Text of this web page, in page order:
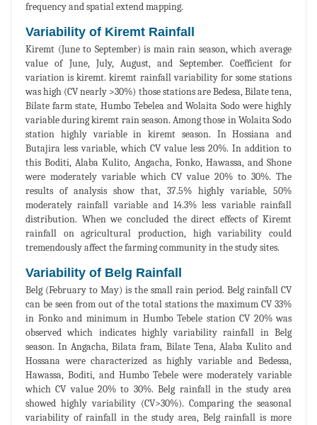
frequency and spatial extend mapping.
Variability of Kiremt Rainfall
Kiremt (June to September) is main rain season, which average
value of June, July, August, and September. Coefficient for
variation is kiremt. kiremt rainfall variability for some stations
was high (CV nearly >30%) those stations are Bedesa, Bilate tena,
Bilate farm state, Humbo Tebelea and Wolaita Sodo were highly
variable during kiremt rain season. Among those in Wolaita Sodo
station highly variable in kiremt season. In Hossiana and
Butajira less variable, which CV value less 20%. In addition to
this Boditi, Alaba Kulito, Angacha, Fonko, Hawassa, and Shone
were moderately variable which CV value 20% to 30%. The
results of analysis show that, 37.5% highly variable, 50%
moderately rainfall variable and 14.3% less variable rainfall
distribution. When we concluded the direct effects of Kiremt
rainfall on agricultural production, high variability could
tremendously affect the farming community in the study sites.
Variability of Belg Rainfall
Belg (February to May) is the small rain period. Belg rainfall CV
can be seen from out of the total stations the maximum CV 33%
in Fonko and minimum in Humbo Tebele station CV 20% was
observed which indicates highly variability rainfall in Belg
season. In Angacha, Bilata fram, Bilate Tena, Alaba Kulito and
Hossana were characterized as highly variable and Bedessa,
Hawassa, Boditi, and Humbo Tebele were moderately variable
which CV value 20% to 30%. Belg rainfall in the study area
showed highly variability (CV>30%). Comparing the seasonal
variability of rainfall in the study area, Belg rainfall is more